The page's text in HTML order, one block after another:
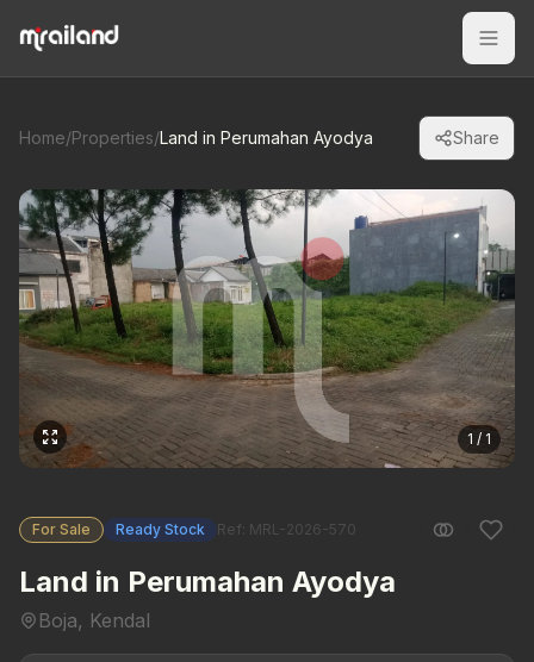
Home/Properties/Land in Perumahan Ayodya Share
1 / 1
For Sale Ready Stock Ref: MRL-2026-570
Land in Perumahan Ayodya
Boja, Kendal